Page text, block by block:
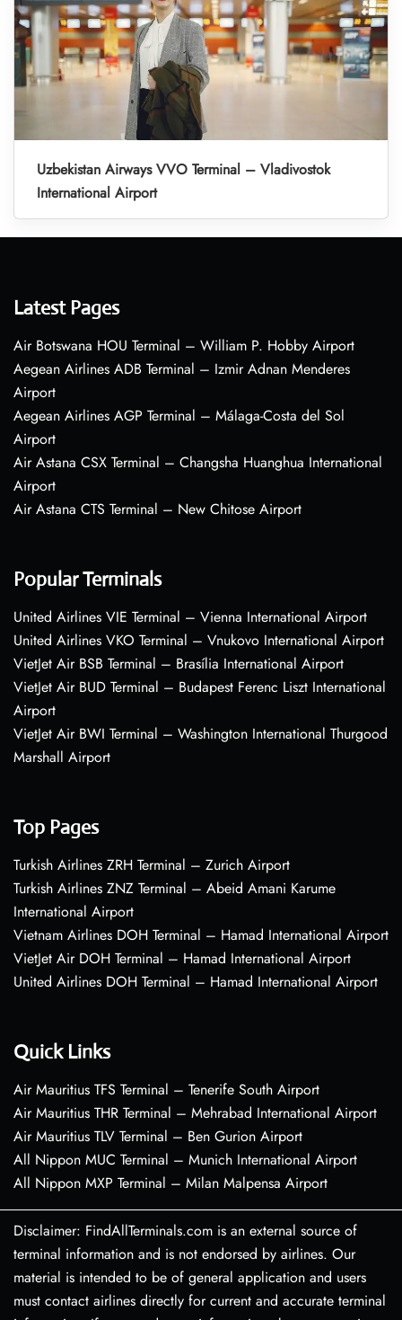
Uzbekistan Airways VVO Terminal – Vladivostok
International Airport
Latest Pages
Air Botswana HOU Terminal – William P. Hobby Airport
Aegean Airlines ADB Terminal – Izmir Adnan Menderes
Airport
Aegean Airlines AGP Terminal – Málaga-Costa del Sol
Airport
Air Astana CSX Terminal – Changsha Huanghua International
Airport
Air Astana CTS Terminal – New Chitose Airport
Popular Terminals
United Airlines VIE Terminal – Vienna International Airport
United Airlines VKO Terminal – Vnukovo International Airport
VietJet Air BSB Terminal – Brasília International Airport
VietJet Air BUD Terminal – Budapest Ferenc Liszt International
Airport
VietJet Air BWI Terminal – Washington International Thurgood
Marshall Airport
Top Pages
Turkish Airlines ZRH Terminal – Zurich Airport
Turkish Airlines ZNZ Terminal – Abeid Amani Karume
International Airport
Vietnam Airlines DOH Terminal – Hamad International Airport
VietJet Air DOH Terminal – Hamad International Airport
United Airlines DOH Terminal – Hamad International Airport
Quick Links
Air Mauritius TFS Terminal – Tenerife South Airport
Air Mauritius THR Terminal – Mehrabad International Airport
Air Mauritius TLV Terminal – Ben Gurion Airport
All Nippon MUC Terminal – Munich International Airport
All Nippon MXP Terminal – Milan Malpensa Airport
Disclaimer: FindAllTerminals.com is an external source of
terminal information and is not endorsed by airlines. Our
material is intended to be of general application and users
must contact airlines directly for current and accurate terminal